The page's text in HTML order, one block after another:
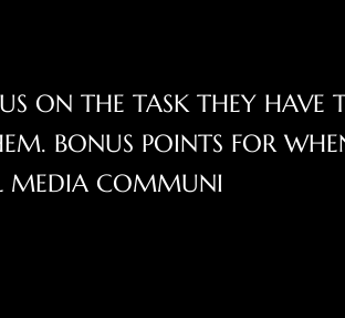
ON THE TASK THEY HAVE
BONUS POINTS FOR
MEDIA COMMUNI